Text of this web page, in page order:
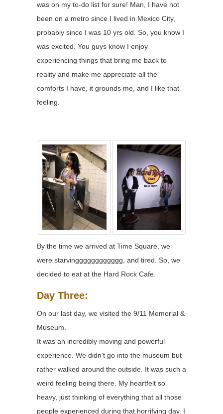
was on my to-do list for sure! Man, I have not
been on a metro since I lived in Mexico City,
probably since I was 10 yrs old. So, you know I
was excited. You guys know I enjoy
experiencing things that bring me back to
reality and make me appreciate all the
comforts I have, it grounds me, and I like that
feeling.
By the time we arrived at Time Square, we
were starvingggggggggggg, and tired. So, we
decided to eat at the Hard Rock Cafe.
Day Three:
On our last day, we visited the 9/11 Memorial &
Museum.
It was an incredibly moving and powerful
experience. We didn’t go into the museum but
rather walked around the outside. It was such a
weird feeling being there. My heartfelt so
heavy, just thinking of everything that all those
people experienced during that horrifying day. I